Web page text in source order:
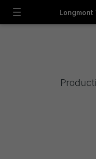
Longmont